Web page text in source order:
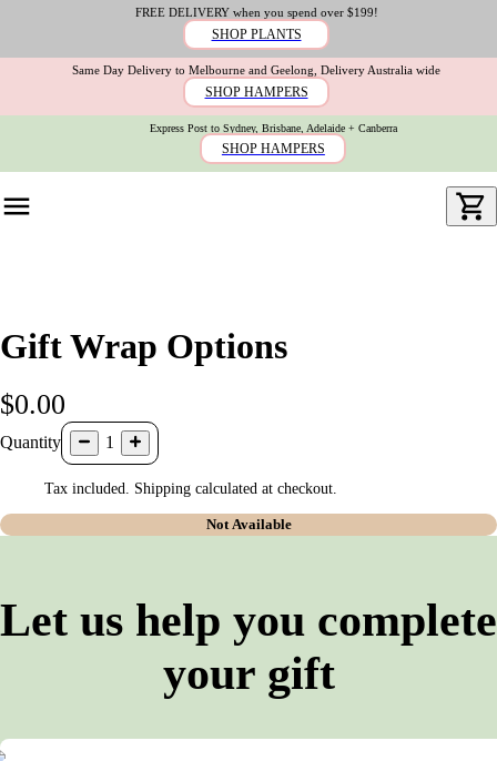
FREE DELIVERY when you spend over $199!
SHOP PLANTS
Same Day Delivery to Melbourne and Geelong, Delivery Australia wide
SHOP HAMPERS
Express Post to Sydney, Brisbane, Adelaide + Canberra
SHOP HAMPERS
Gift Wrap Options
$0.00
Quantity 1
Tax included. Shipping calculated at checkout.
Not Available
Let us help you complete
your gift